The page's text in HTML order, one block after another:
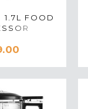
1.7L FOOD